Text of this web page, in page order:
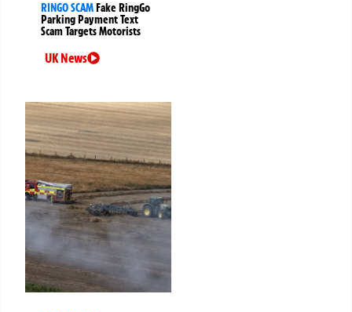
RINGO SCAMFake RingGo
Parking Payment Text
Scam Targets Motorists
UK News